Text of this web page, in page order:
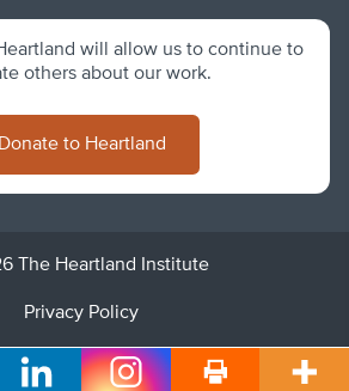
will allow us to continue to
others about our work.
Donate to Heartland
The Heartland Institute
Privacy Policy